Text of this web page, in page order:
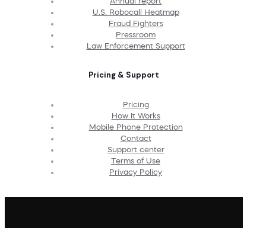
U.S. Robocall Heatmap
Fraud Fighters
Pressroom
Law Enforcement Support
Pricing & Support
Pricing
How It Works
Mobile Phone Protection
Contact
Support center
Terms of Use
Privacy Policy